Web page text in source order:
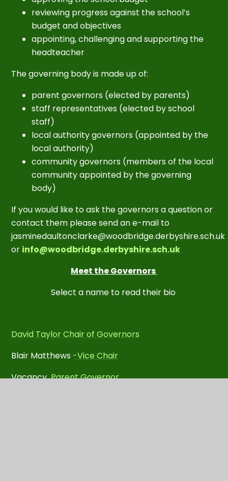
reviewing progress against the school’s
budget and objectives
appointing, challenging and supporting the
headteacher
The governing body is made up of:
parent governors (elected by parents)
staff representatives (elected by school
staff)
local authority governors (appointed by the
local authority)
community governors (members of the local
community appointed by the governing
body)
If you would like to ask the governors a question or
contact them please send an e-mail to
jasminedaultonclarke@woodbridge.derbyshire.sch.uk
or info@woodbridge.derbyshire.sch.uk
Meet the Governors
Select a name to read their bio
David Taylor Chair of Governors
Blair Matthews -Vice Chair
VacancyParent Governor